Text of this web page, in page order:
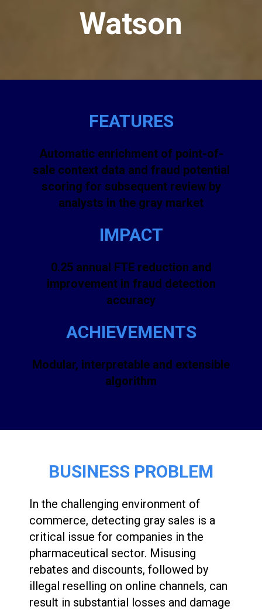
Watson
FEATURES
Automatic enrichment of point-of-
sale context data and fraud potential
scoring for subsequent review by
analysts in the gray market
IMPACT
0.25 annual FTE reduction and
improvement in fraud detection
accuracy
ACHIEVEMENTS
Modular, interpretable and extensible
algorithm
BUSINESS PROBLEM
In the challenging environment of
commerce, detecting gray sales is a
critical issue for companies in the
pharmaceutical sector. Misusing
rebates and discounts, followed by
illegal reselling on online channels, can
result in substantial losses and damage